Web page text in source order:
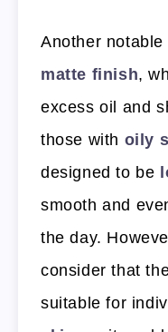
Another
matte finish,
excess oil and
those with oily
designed to be
smooth and
the day.
consider that
suitable for